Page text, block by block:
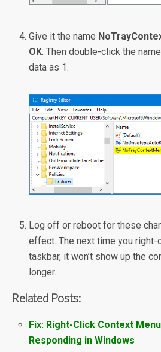
Give it the name
OK. Then double-click the
data as 1.
Log off or reboot for these
effect. The next time you right-
taskbar, it won’t show up the
longer.
Related Posts:
Fix: Right-Click Context
Responding in Windows